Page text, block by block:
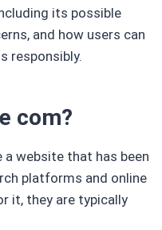
its possible
and how users can
responsibly.
com?
a website that has been
platforms and online
it, they are typically